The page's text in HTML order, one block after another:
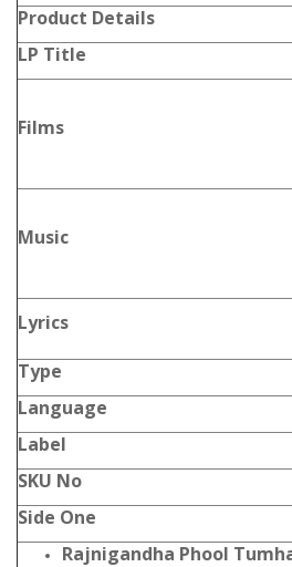
Product Details
LP Title
Films
Music
Lyrics
Type
Language
Label
SKU No
Side One
Rajnigandha Phool